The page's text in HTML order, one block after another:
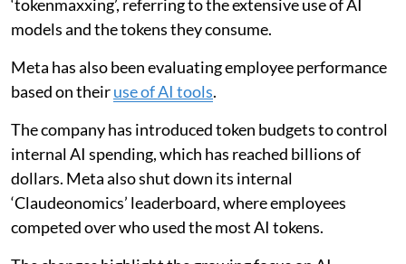
‘tokenmaxxing’, referring to the extensive use of AI
models and the tokens they consume.
Meta has also been evaluating employee performance
based on theiruse of AI tools.
The company has introduced token budgets to control
internal AI spending, which has reached billions of
dollars. Meta also shut down its internal
‘Claudeonomics’ leaderboard, where employees
competed over who used the most AI tokens.